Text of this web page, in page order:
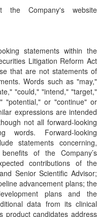
the Company's website
statements within the
Litigation Reform Act
that are not statements of
Words such as "may,"
"could," "intend," "target,"
"potential," or "continue" or
expressions are intended
not all forward-looking
words. Forward-looking
statements concerning,
of the Company’s
contributions of the
Senior Scientific Advisor;
advancement plans; the
plans and the
data from its clinical
product candidates address